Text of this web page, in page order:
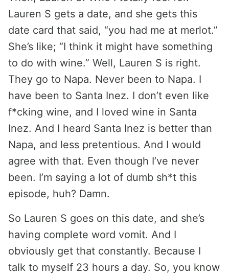
Lauren S gets a date, and she gets this
date card that said, “you had me at merlot.”
She’s like; “I think it might have something
to do with wine.” Well, Lauren S is right.
They go to Napa. Never been to Napa. I
have been to Santa Inez. I don’t even like
f*cking wine, and I loved wine in Santa
Inez. And I heard Santa Inez is better than
Napa, and less pretentious. And I would
agree with that. Even though I’ve never
been. I’m saying a lot of dumb sh*t this
episode, huh? Damn.
So Lauren S goes on this date, and she’s
having complete word vomit. And I
obviously get that constantly. Because I
talk to myself 23 hours a day. So, you know